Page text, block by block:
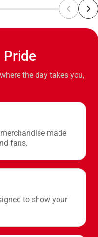
Pride
the day takes you,
made
fans.
to show your